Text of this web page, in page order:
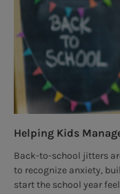
Helping Kids
Back-to-school jitters
to recognize anxiety,
start the school year